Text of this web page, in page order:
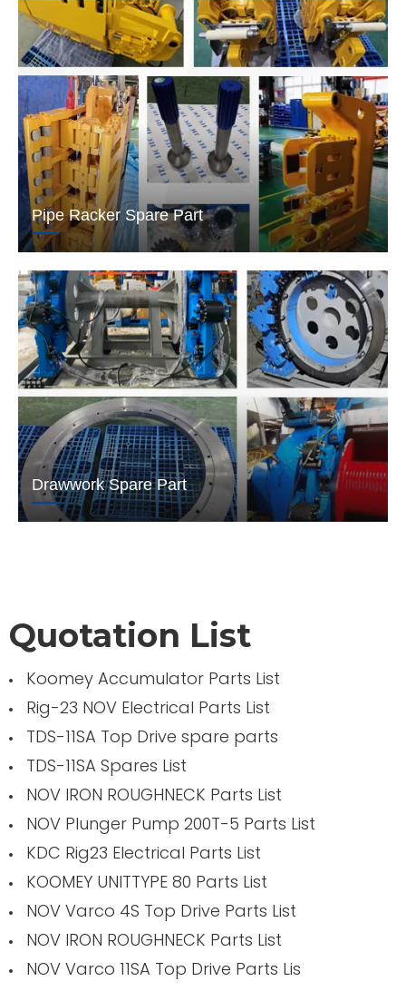
Pipe Racker Spare Part
Drawwork Spare Part
Quotation List
Koomey Accumulator Parts List
Rig-23 NOV Electrical Parts List
TDS-11SA Top Drive spare parts
TDS-11SA Spares List
NOV IRON ROUGHNECK Parts List
NOV Plunger Pump 200T-5 Parts List
KDC Rig23 Electrical Parts List
KOOMEY UNITTYPE 80 Parts List
NOV Varco 4S Top Drive Parts List
NOV IRON ROUGHNECK Parts List
NOV Varco 11SA Top Drive Parts Lis